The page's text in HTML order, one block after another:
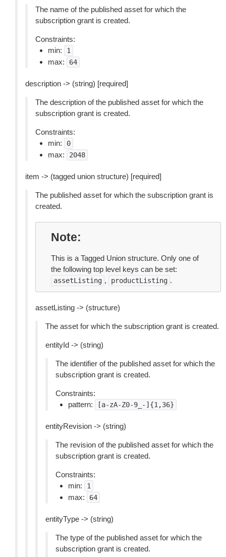
The name of the published asset for which the
subscription grant is created.
Constraints:
min:
1
max: 64
description -> (string) [required]
The description of the published asset for which the
subscription grant is created.
Constraints:
min:
0
max: 2048
item -> (tagged union structure) [required]
The published asset for which the subscription grant is
created.
Note
This is a Tagged Union structure. Only one of
the following top level keys can be set:
assetListing , productListing .
assetListing -> (structure)
The asset for which the subscription grant is created.
entityId -> (string)
The identifier of the published asset for which the
subscription grant is created.
Constraints:
pattern:
[a-zA-Z0-9_-]{1,36}
entityRevision -> (string)
The revision of the published asset for which the
subscription grant is created.
Constraints:
min:
1
max: 64
entityType -> (string)
The type of the published asset for which the
subscription grant is created.